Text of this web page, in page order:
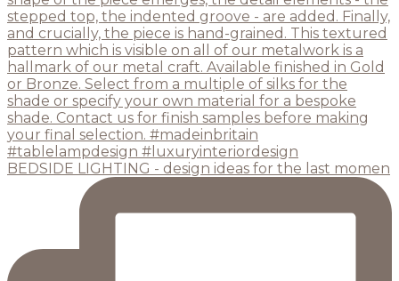
BEDSIDE LIGHTING - design ideas for the last momen